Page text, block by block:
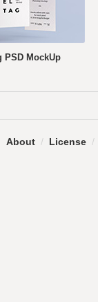
PSD MockUp
About / License /